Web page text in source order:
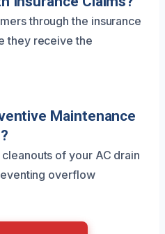
through the insurance
they receive the
Maintenance
of your AC drain
overflow